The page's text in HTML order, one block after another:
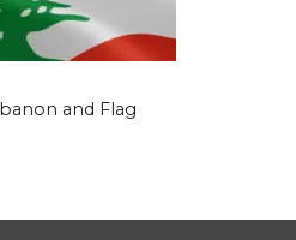
and Flag